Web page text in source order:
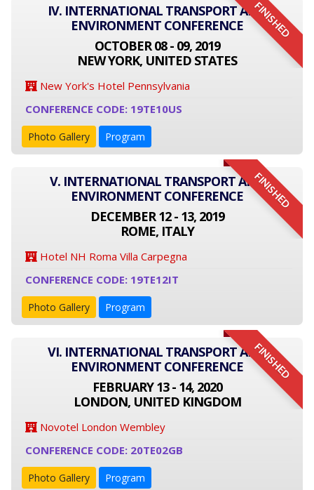
FINISHED
IV. INTERNATIONAL TRANSPORT AND
ENVIRONMENT CONFERENCE
OCTOBER 08 - 09, 2019
NEW YORK, UNITED STATES
New York's Hotel Pennsylvania
CONFERENCE CODE: 19TE10US
Photo Gallery Program
FINISHED
V. INTERNATIONAL TRANSPORT AND
ENVIRONMENT CONFERENCE
DECEMBER 12 - 13, 2019
ROME, ITALY
Hotel NH Roma Villa Carpegna
CONFERENCE CODE: 19TE12IT
Photo Gallery Program
FINISHED
VI. INTERNATIONAL TRANSPORT AND
ENVIRONMENT CONFERENCE
FEBRUARY 13 - 14, 2020
LONDON, UNITED KINGDOM
Novotel London Wembley
CONFERENCE CODE: 20TE02GB
Photo Gallery Program